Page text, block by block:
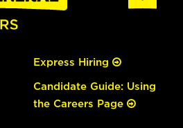
Express Hiring
Candidate Guide: Using
the Careers Page